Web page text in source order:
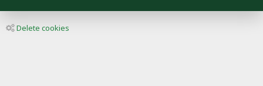
Delete cookies